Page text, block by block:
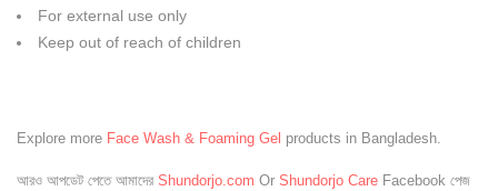
For external use only
Keep out of reach of children
Explore more Face Wash & Foaming Gel products in Bangladesh.
আরও আপডেট পেতে আমাদের Shundorjo.com Or Shundorjo Care Facebook পেজ